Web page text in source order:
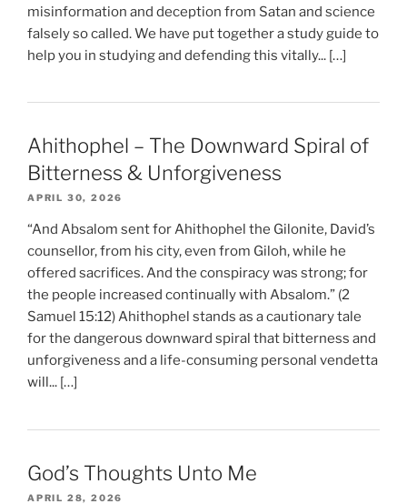
misinformation and deception from Satan and science
falsely so called. We have put together a study guide to
help you in studying and defending this vitally... […]
Ahithophel – The Downward Spiral of
Bitterness & Unforgiveness
APRIL 30, 2026
“And Absalom sent for Ahithophel the Gilonite, David’s
counsellor, from his city, even from Giloh, while he
offered sacrifices. And the conspiracy was strong; for
the people increased continually with Absalom.” (2
Samuel 15:12) Ahithophel stands as a cautionary tale
for the dangerous downward spiral that bitterness and
unforgiveness and a life-consuming personal vendetta
will... […]
God’s Thoughts Unto Me
APRIL 28, 2026